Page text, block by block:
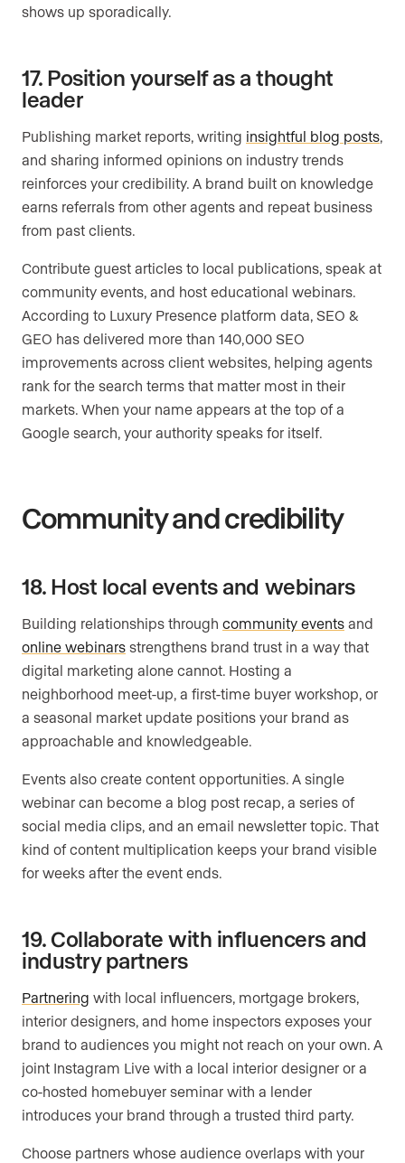
shows up sporadically.
17. Position yourself as a thought
leader
Publishing market reports, writing insightful blog posts,
and sharing informed opinions on industry trends
reinforces your credibility. A brand built on knowledge
earns referrals from other agents and repeat business
from past clients.
Contribute guest articles to local publications, speak at
community events, and host educational webinars.
According to Luxury Presence platform data, SEO &
GEO has delivered more than 140,000 SEO
improvements across client websites, helping agents
rank for the search terms that matter most in their
markets. When your name appears at the top of a
Google search, your authority speaks for itself.
Community and credibility
18. Host local events and webinars
Building relationships through community events and
online webinars strengthens brand trust in a way that
digital marketing alone cannot. Hosting a
neighborhood meet-up, a first-time buyer workshop, or
a seasonal market update positions your brand as
approachable and knowledgeable.
Events also create content opportunities. A single
webinar can become a blog post recap, a series of
social media clips, and an email newsletter topic. That
kind of content multiplication keeps your brand visible
for weeks after the event ends.
19. Collaborate with influencers and
industry partners
Partnering with local influencers, mortgage brokers,
interior designers, and home inspectors exposes your
brand to audiences you might not reach on your own. A
joint Instagram Live with a local interior designer or a
co-hosted homebuyer seminar with a lender
introduces your brand through a trusted third party.
Choose partners whose audience overlaps with your